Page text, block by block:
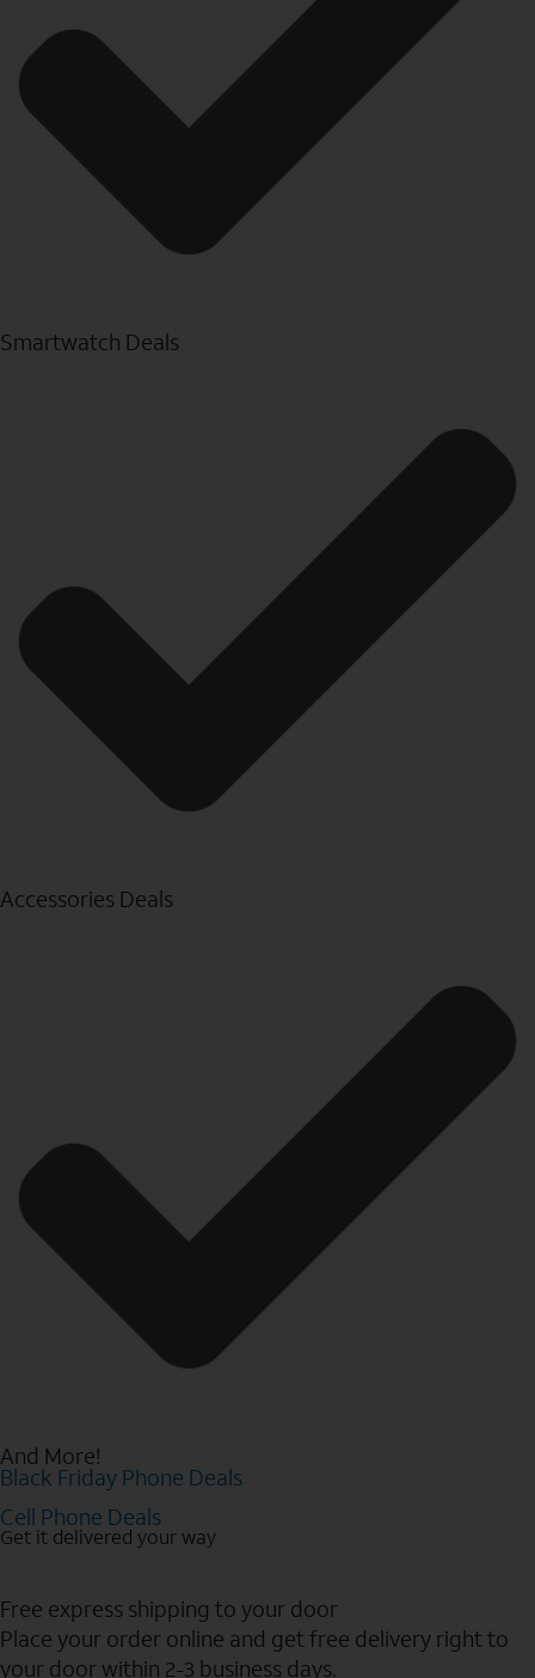
Smartwatch Deals
Accessories Deals
And More!
Black Friday Phone Deals
Cell Phone Deals
Get it delivered your way
Free express shipping to your door
Place your order online and get free delivery right to
your door within 2-3 business days.